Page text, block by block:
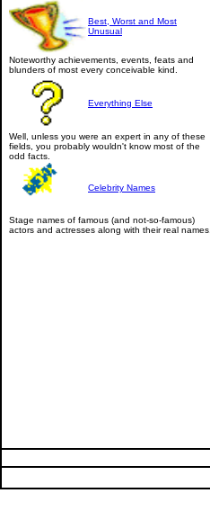
Best, Worst and Most
Unusual
Noteworthy achievements, events, feats and
blunders of most every conceivable kind.
Everything Else
Well, unless you were an expert in any of these
fields, you probably wouldn't know most of the
odd facts.
Celebrity Names
Stage names of famous (and not-so-famous)
actors and actresses along with their real names.